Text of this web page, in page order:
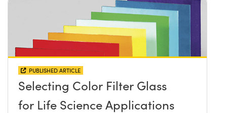
PUBLISHED ARTICLE
Selecting Color Filter Glass
for Life Science Applications